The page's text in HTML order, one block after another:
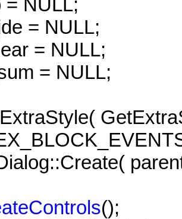
= NULL;
= NULL;
= NULL;
();